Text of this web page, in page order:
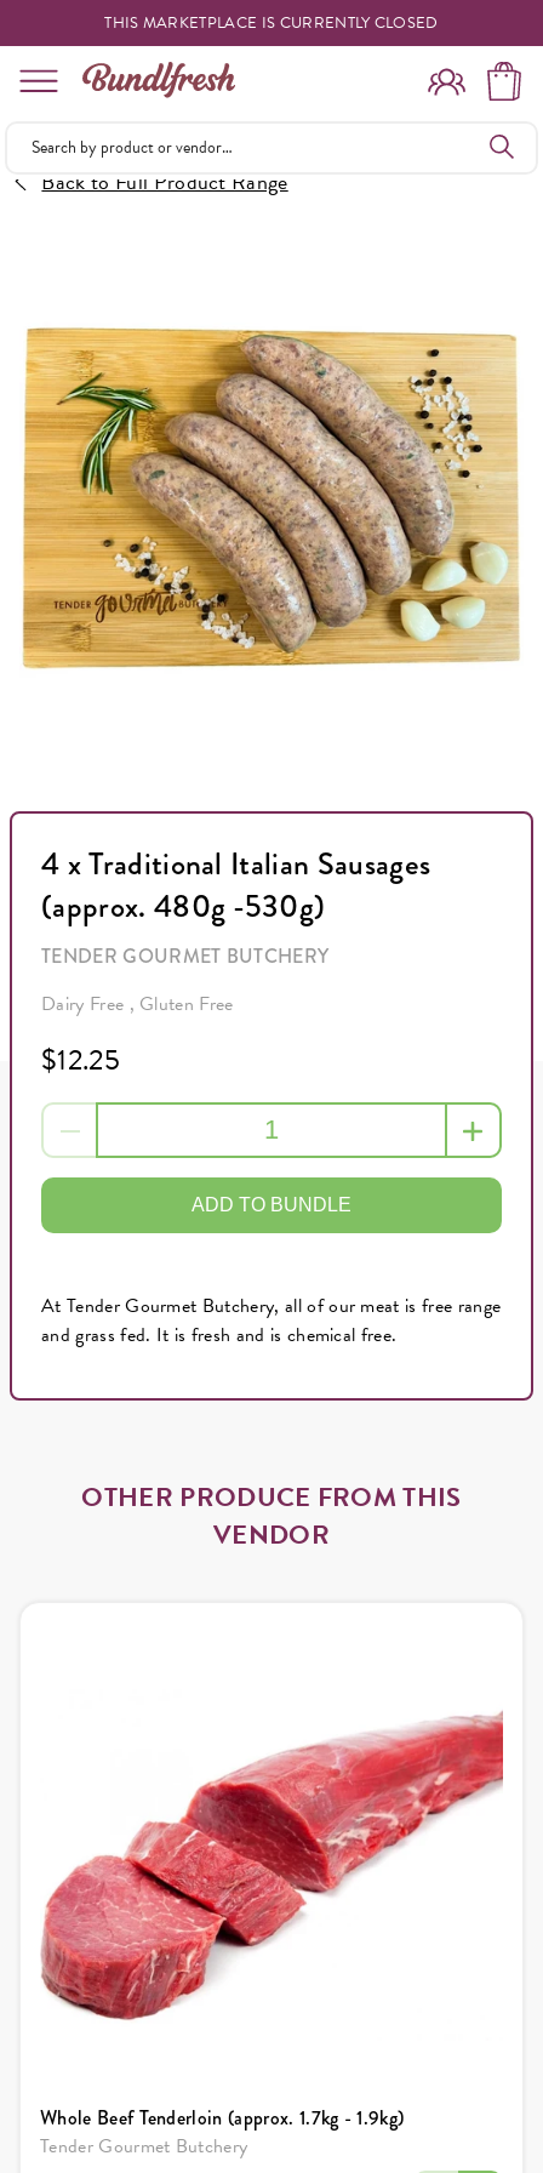
THIS MARKETPLACE IS CURRENTLY CLOSED
Shopping
Reminder
My Lists
Specials
Back to Full Product Range
4 x Traditional Italian Sausages
(approx. 480g -530g)
TENDER GOURMET BUTCHERY
Dairy Free , Gluten Free
$12.25
ADD TO BUNDLE
At Tender Gourmet Butchery, all of our meat is free range
and grass fed. It is fresh and is chemical free.
OTHER PRODUCE FROM THIS
VENDOR
Whole Beef Tenderloin (approx. 1.7kg - 1.9kg)
Tender Gourmet Butchery